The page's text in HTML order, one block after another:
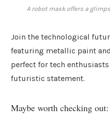
A robot mask offers a
Join the technological
featuring metallic paint
perfect for tech
futuristic statement.
Maybe worth checking out: